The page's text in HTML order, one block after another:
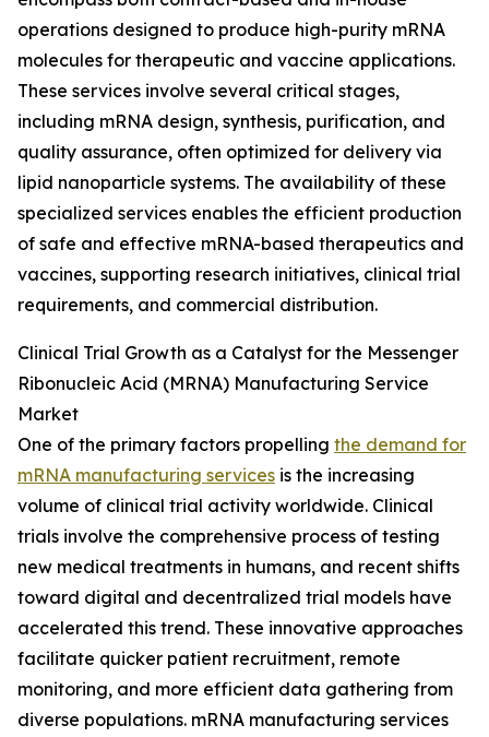
operations designed to produce high-purity mRNA
molecules for therapeutic and vaccine applications.
These services involve several critical stages,
including mRNA design, synthesis, purification, and
quality assurance, often optimized for delivery via
lipid nanoparticle systems. The availability of these
specialized services enables the efficient production
of safe and effective mRNA-based therapeutics and
vaccines, supporting research initiatives, clinical trial
requirements, and commercial distribution.
Clinical Trial Growth as a Catalyst for the Messenger
Ribonucleic Acid (MRNA) Manufacturing Service
Market
One of the primary factors propelling the demand for
mRNA manufacturing services is the increasing
volume of clinical trial activity worldwide. Clinical
trials involve the comprehensive process of testing
new medical treatments in humans, and recent shifts
toward digital and decentralized trial models have
accelerated this trend. These innovative approaches
facilitate quicker patient recruitment, remote
monitoring, and more efficient data gathering from
diverse populations. mRNA manufacturing services